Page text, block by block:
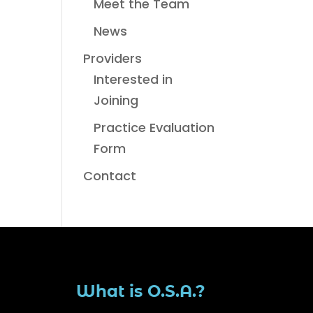
Meet the Team
News
Providers
Interested in
Joining
Practice Evaluation
Form
Contact
What is O.S.A.?